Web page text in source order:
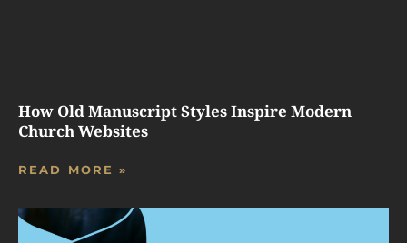
How Old Manuscript Styles Inspire Modern
Church Websites
READ MORE »